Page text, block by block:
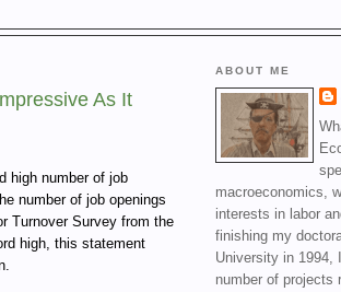
As It
high number of job
number of job openings
Turnover Survey from the
high, this statement
ABOUT ME
macroeconomics,
interests in labor
finishing my
University in 1994,
number of projects